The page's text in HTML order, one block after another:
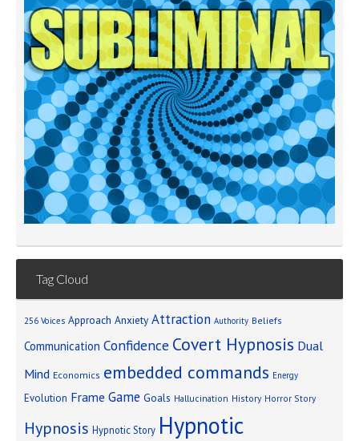
Tag Cloud
256 Voices Approach Anxiety Attraction Authority Beliefs
Communication Confidence Covert Hypnosis Dual
Mind Economics embedded commands Energy
Evolution Frame Game Goals Hallucination History Horror Story
Hypnosis Hypnotic Story Hypnotic